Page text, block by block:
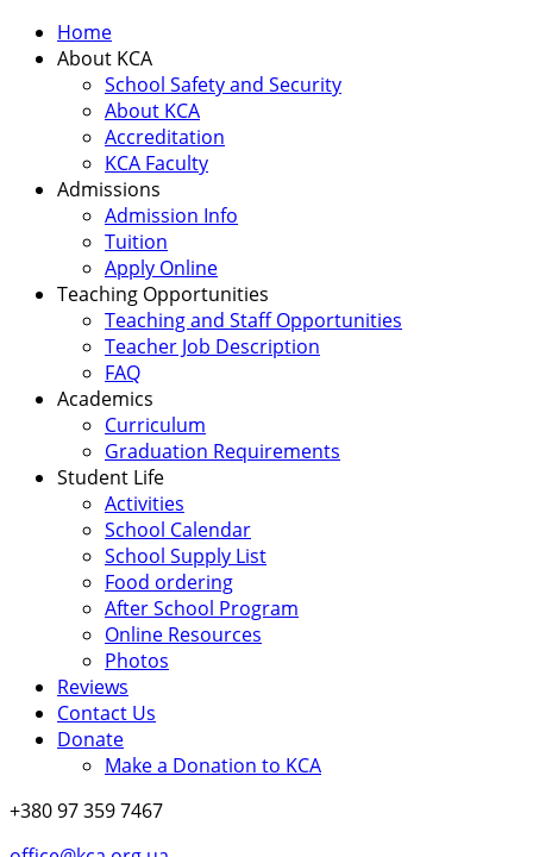
Home
About KCA
School Safety and Security
About KCA
Accreditation
KCA Faculty
Admissions
Admission Info
Tuition
Apply Online
Teaching Opportunities
Teaching and Staff Opportunities
Teacher Job Description
FAQ
Academics
Curriculum
Graduation Requirements
Student Life
Activities
School Calendar
School Supply List
Food ordering
After School Program
Online Resources
Photos
Reviews
Contact Us
Donate
Make a Donation to KCA
+380 97 359 7467